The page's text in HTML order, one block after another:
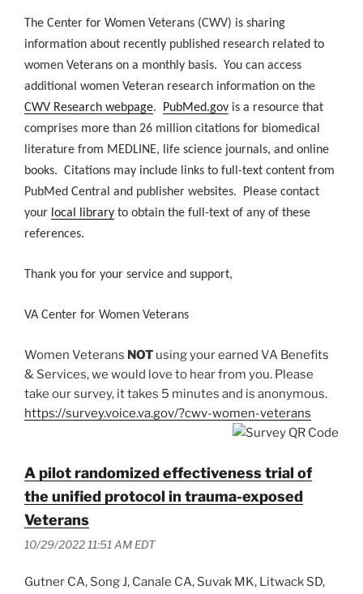
The Center for Women Veterans (CWV) is sharing
information about recently published research related to
women Veterans on a monthly basis. You can access
additional women Veteran research information on the
CWV Research webpage. PubMed.gov is a resource that
comprises more than 26 million citations for biomedical
literature from MEDLINE, life science journals, and online
books. Citations may include links to full-text content from
PubMed Central and publisher websites. Please contact
your local library to obtain the full-text of any of these
references.
Thank you for your service and support,
VA Center for Women Veterans
Women Veterans NOT using your earned VA Benefits
& Services, we would love to hear from you. Please
take our survey, it takes 5 minutes and is anonymous.
https://survey.voice.va.gov/?cwv-women-veterans
A pilot randomized effectiveness trial of
the unified protocol in trauma-exposed
Veterans
10/29/2022 11:51 AM EDT
Gutner CA, Song J, Canale CA, Suvak MK, Litwack SD,